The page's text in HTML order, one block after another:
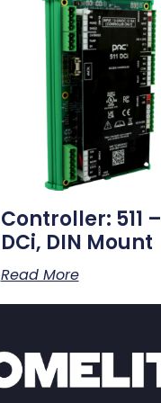
Controller: 511 –
DCi, DIN Mount
Read More